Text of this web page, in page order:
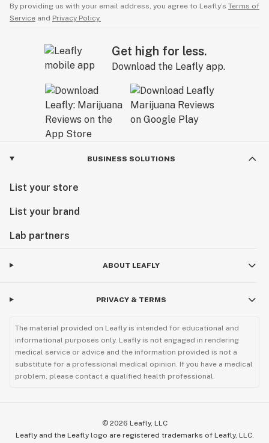
By providing us with your email address, you agree to Leafly’s Terms of
Service and Privacy Policy.
Get high for less.
Download the Leafly app.
BUSINESS SOLUTIONS
List your store
List your brand
Lab partners
ABOUT LEAFLY
PRIVACY & TERMS
The material provided on Leafly is intended for educational and
informational purposes only. Leafly is not engaged in rendering
medical service or advice and the information provided is not a
substitute for a professional medical opinion. If you have a medical
problem, please contact a qualified health professional.
© 2026 Leafly, LLC
Leafly and the Leafly logo are registered trademarks of Leafly, LLC.